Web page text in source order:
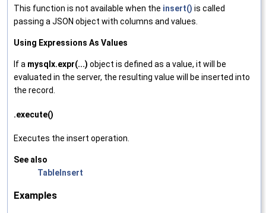
This function is not available when the insert() is called
passing a JSON object with columns and values.
Using Expressions As Values
If a mysqlx.expr(...) object is defined as a value, it will be
evaluated in the server, the resulting value will be inserted into
the record.
.execute()
Executes the insert operation.
See also
TableInsert
Examples